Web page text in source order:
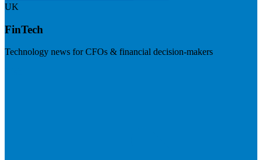
UK
FinTech
Technology news for CFOs & financial decision-makers